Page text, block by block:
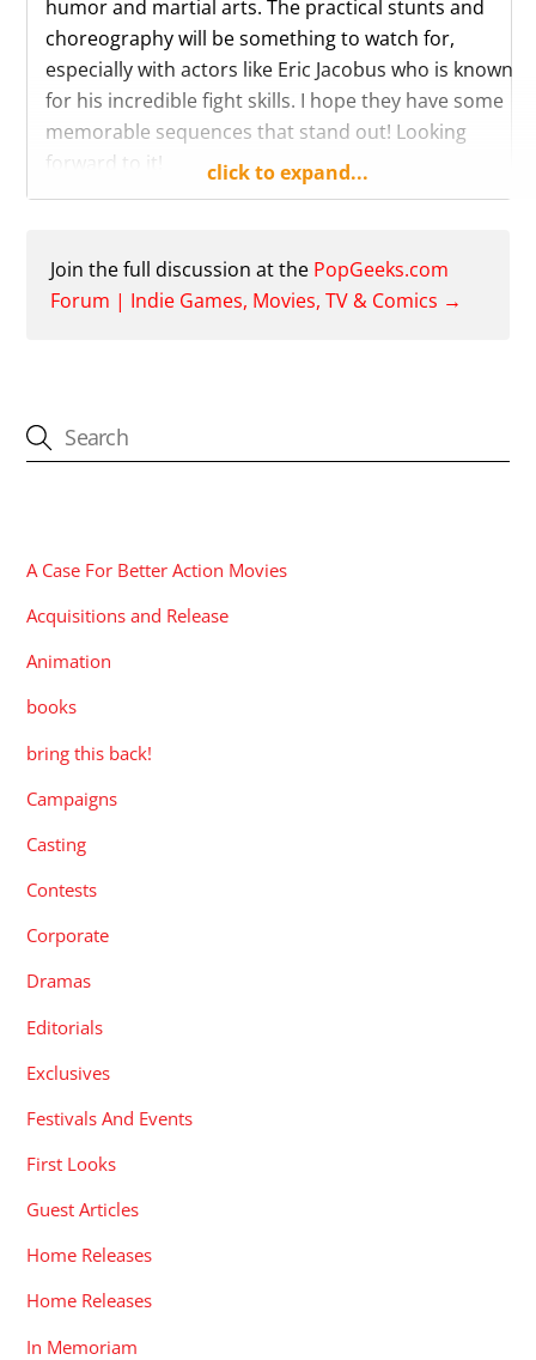
humor and martial arts. The practical stunts and
choreography will be something to watch for,
especially with actors like Eric Jacobus who is known
for his incredible fight skills. I hope they have some
memorable sequences that stand out! Looking
forward to it!
click to expand...
Join the full discussion at the PopGeeks.com
Forum | Indie Games, Movies, TV & Comics →
A Case For Better Action Movies
Acquisitions and Release
Animation
books
bring this back!
Campaigns
Casting
Contests
Corporate
Dramas
Editorials
Exclusives
Festivals And Events
First Looks
Guest Articles
Home Releases
Home Releases
In Memoriam